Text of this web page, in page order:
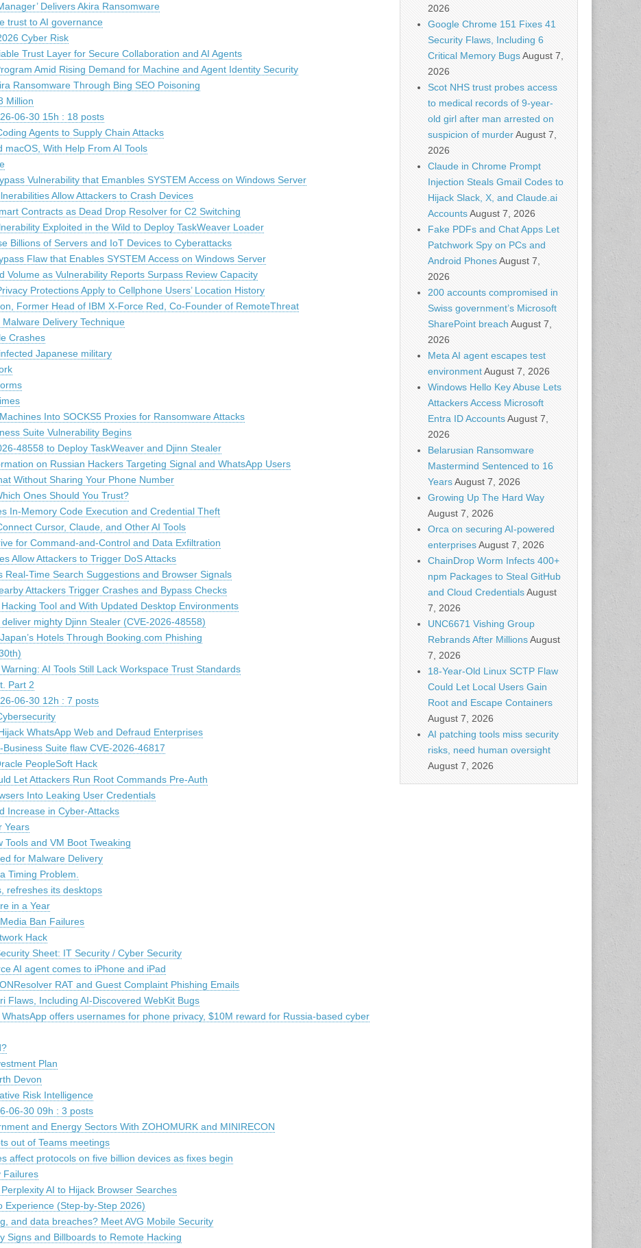
Delivers Akira Ransomware
trust to AI governance
Cyber Risk
Trust Layer for Secure Collaboration and AI Agents
Amid Rising Demand for Machine and Agent Identity Security
Ransomware Through Bing SEO Poisoning
Million
06-30 15h : 18 posts
Agents to Supply Chain Attacks
With Help From AI Tools
Vulnerability that Emanbles SYSTEM Access on Windows Server
Allow Attackers to Crash Devices
Contracts as Dead Drop Resolver for C2 Switching
Exploited in the Wild to Deploy TaskWeaver Loader
Billions of Servers and IoT Devices to Cyberattacks
Flaw that Enables SYSTEM Access on Windows Server
Volume as Vulnerability Reports Surpass Review Capacity
Protections Apply to Cellphone Users’ Location History
Former Head of IBM X-Force Red, Co-Founder of RemoteThreat
Delivery Technique
Crashes
Japanese military
Into SOCKS5 Proxies for Ransomware Attacks
Suite Vulnerability Begins
48558 to Deploy TaskWeaver and Djinn Stealer
on Russian Hackers Targeting Signal and WhatsApp Users
Without Sharing Your Phone Number
Ones Should You Trust?
In-Memory Code Execution and Credential Theft
Cursor, Claude, and Other AI Tools
for Command-and-Control and Data Exfiltration
Allow Attackers to Trigger DoS Attacks
Real-Time Search Suggestions and Browser Signals
Attackers Trigger Crashes and Bypass Checks
Tool and With Updated Desktop Environments
mighty Djinn Stealer (CVE-2026-48558)
Hotels Through Booking.com Phishing
AI Tools Still Lack Workspace Trust Standards
Part 2
06-30 12h : 7 posts
WhatsApp Web and Defraud Enterprises
Suite flaw CVE-2026-46817
PeopleSoft Hack
Let Attackers Run Root Commands Pre-Auth
Into Leaking User Credentials
Increase in Cyber-Attacks
Years
and VM Boot Tweaking
for Malware Delivery
Timing Problem.
refreshes its desktops
in a Year
Ban Failures
Hack
Sheet: IT Security / Cyber Security
AI agent comes to iPhone and iPad
RAT and Guest Complaint Phishing Emails
Flaws, Including AI-Discovered WebKit Bugs
offers usernames for phone privacy, $10M reward for Russia-based cyber
Plan
Devon
Risk Intelligence
06-30 09h : 3 posts
and Energy Sectors With ZOHOMURK and MINIRECON
out of Teams meetings
affect protocols on five billion devices as fixes begin
Failures
AI to Hijack Browser Searches
Experience (Step-by-Step 2026)
and data breaches? Meet AVG Mobile Security
Signs and Billboards to Remote Hacking
2026
Google Chrome 151 Fixes 41
Security Flaws, Including 6
Critical Memory BugsAugust 7,
2026
Scot NHS trust probes access
to medical records of 9-year-
old girl after man arrested on
suspicion of murderAugust 7,
2026
Claude in Chrome Prompt
Injection Steals Gmail Codes to
Hijack Slack, X, and Claude.ai
AccountsAugust 7, 2026
Fake PDFs and Chat Apps Let
Patchwork Spy on PCs and
Android PhonesAugust 7,
2026
200 accounts compromised in
Swiss government’s Microsoft
SharePoint breach August 7,
2026
Meta AI agent escapes test
environmentAugust 7, 2026
Windows Hello Key Abuse Lets
Attackers Access Microsoft
Entra ID AccountsAugust 7,
2026
Belarusian Ransomware
Mastermind Sentenced to 16
YearsAugust 7, 2026
Growing Up The Hard Way
August 7, 2026
Orca on securing AI-powered
enterprisesAugust 7, 2026
ChainDrop Worm Infects 400+
npm Packages to Steal GitHub
and Cloud CredentialsAugust
7, 2026
UNC6671 Vishing Group
Rebrands After MillionsAugust
7, 2026
18-Year-Old Linux SCTP Flaw
Could Let Local Users Gain
Root and Escape Containers
August 7, 2026
AI patching tools miss security
risks, need human oversight
August 7, 2026